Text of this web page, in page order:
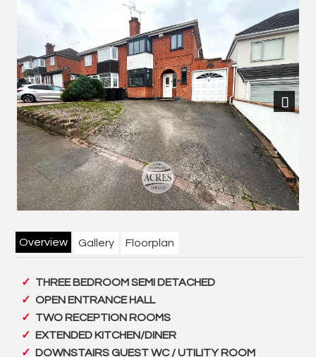
Next
Overview Gallery Floorplan
THREE BEDROOM SEMI DETACHED
OPEN ENTRANCE HALL
TWO RECEPTION ROOMS
EXTENDED KITCHEN/DINER
DOWNSTAIRS GUEST WC / UTILITY ROOM